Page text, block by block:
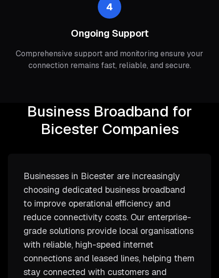
4
Ongoing Support
Comprehensive support and monitoring ensure your
connection remains fast, reliable, and secure.
Business Broadband for
Bicester Companies
Businesses in Bicester are increasingly
choosing dedicated business broadband
to improve operational efficiency and
reduce connectivity costs. Our enterprise-
grade solutions provide local organisations
with reliable, high-speed internet
connections and leased lines, helping them
stay connected with customers and